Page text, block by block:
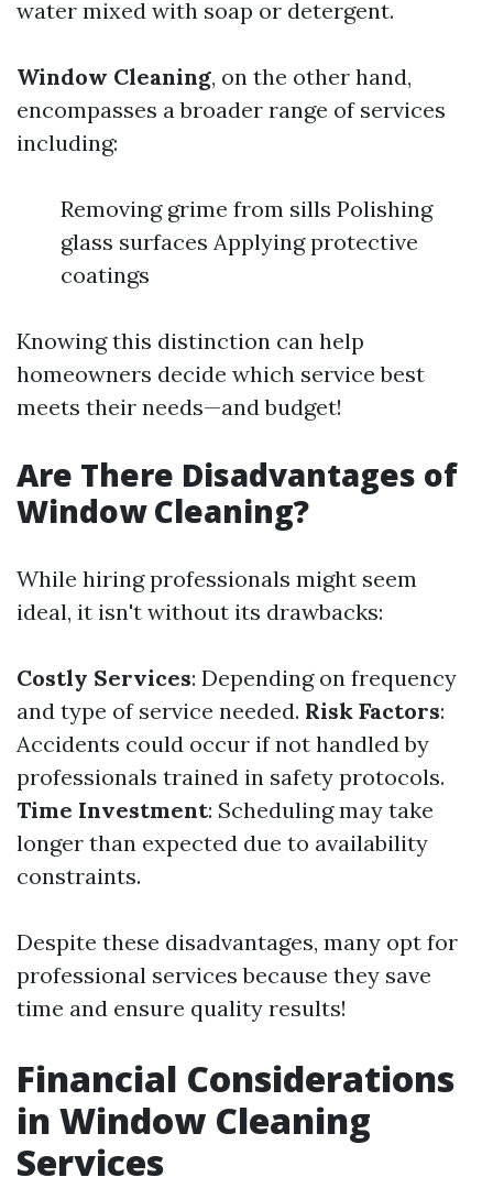
water mixed with soap or detergent.
Window Cleaning, on the other hand,
encompasses a broader range of services
including:
Removing grime from sills Polishing
glass surfaces Applying protective
coatings
Knowing this distinction can help
homeowners decide which service best
meets their needs—and budget!
Are There Disadvantages of
Window Cleaning?
While hiring professionals might seem
ideal, it isn't without its drawbacks:
Costly Services: Depending on frequency
and type of service needed. Risk Factors:
Accidents could occur if not handled by
professionals trained in safety protocols.
Time Investment: Scheduling may take
longer than expected due to availability
constraints.
Despite these disadvantages, many opt for
professional services because they save
time and ensure quality results!
Financial Considerations
in Window Cleaning
Services